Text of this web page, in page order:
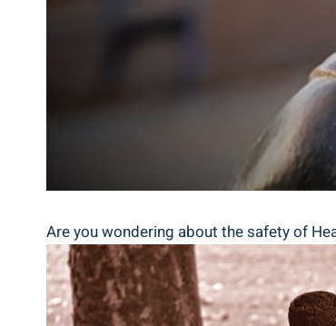
Are you wondering⁤ about the safety of